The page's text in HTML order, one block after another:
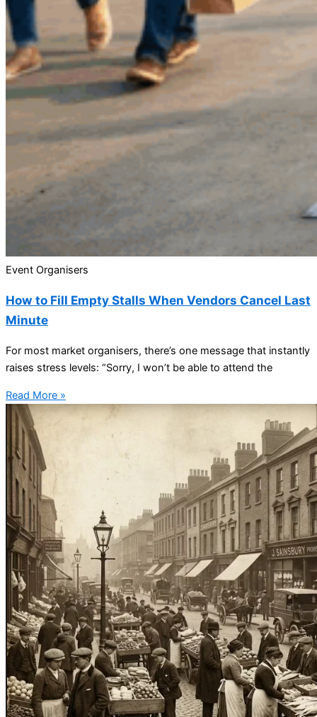
Event Organisers
How to Fill Empty Stalls When Vendors Cancel Last
Minute
For most market organisers, there’s one message that instantly
raises stress levels: “Sorry, I won’t be able to attend the
Read More »